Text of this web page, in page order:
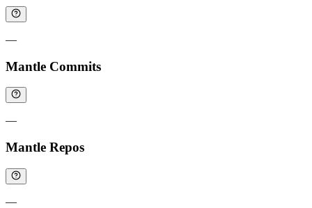
—
Mantle Commits
—
Mantle Repos
—